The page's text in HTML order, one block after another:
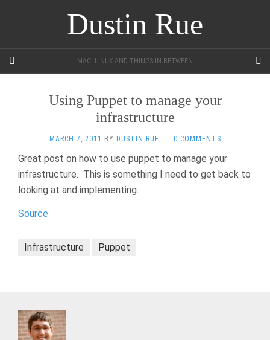
Dustin Rue
MAC, LINUX AND THINGS IN BETWEEN
Using Puppet to manage your
infrastructure
MARCH 7, 2011 BY DUSTIN RUE · 0 COMMENTS
Great post on how to use puppet to manage your
infrastructure. This is something I need to get back to
looking at and implementing.
Source
Infrastructure Puppet